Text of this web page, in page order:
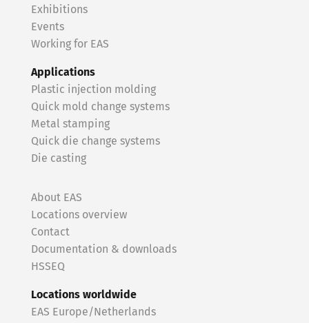
Exhibitions
Events
Working for EAS
Applications
Plastic injection molding
Quick mold change systems
Metal stamping
Quick die change systems
Die casting
About EAS
Locations overview
Contact
Documentation & downloads
HSSEQ
Locations worldwide
EAS Europe/Netherlands